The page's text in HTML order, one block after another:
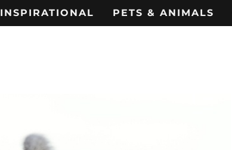
INSPIRATIONAL PETS & ANIMALS